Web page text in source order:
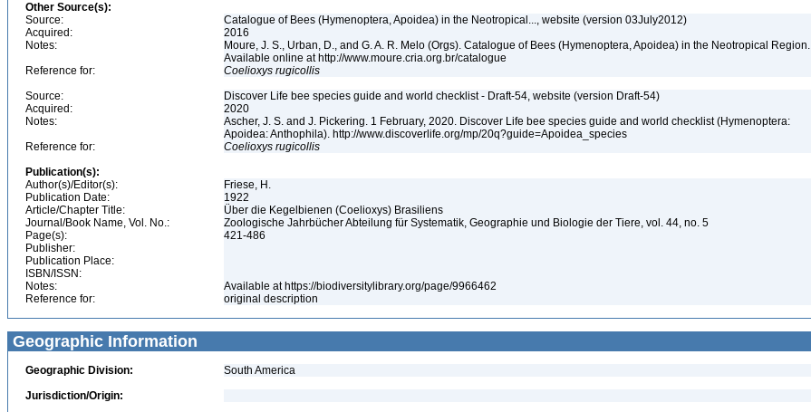
Other Source(s):
Source:
Catalogue of Bees (Hymenoptera, Apoidea) in the Neotropical..., website (version 03July2012)
Acquired:
2016
Notes:
Moure, J. S., Urban, D., and G. A. R. Melo (Orgs). Catalogue of Bees (Hymenoptera, Apoidea) in the Neotropical Region.
Available online at http://www.moure.cria.org.br/catalogue
Reference for:
Coelioxys rugicollis
Source:
Discover Life bee species guide and world checklist - Draft-54, website (version Draft-54)
Acquired:
2020
Notes:
Ascher, J. S. and J. Pickering. 1 February, 2020. Discover Life bee species guide and world checklist (Hymenoptera:
Apoidea: Anthophila). http://www.discoverlife.org/mp/20q?guide=Apoidea_species
Reference for:
Coelioxys rugicollis
Publication(s):
Author(s)/Editor(s):
Friese, H.
Publication Date:
1922
Article/Chapter Title:
Über die Kegelbienen (Coelioxys) Brasiliens
Journal/Book Name, Vol. No.:
Zoologische Jahrbücher Abteilung für Systematik, Geographie und Biologie der Tiere, vol. 44, no. 5
Page(s):
421-486
Publisher:
Publication Place:
ISBN/ISSN:
Notes:
Available at https://biodiversitylibrary.org/page/9966462
Reference for:
original description
Geographic Information
Geographic Division:
South America
Jurisdiction/Origin: